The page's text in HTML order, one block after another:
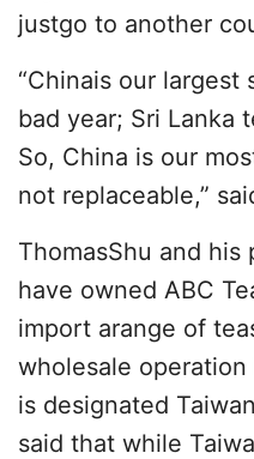
justgo to another
“Chinais our largest
bad year; Sri Lanka
So, China is our
not replaceable,”
ThomasShu and his
have owned ABC
import arange of
wholesale
is designated
said that while